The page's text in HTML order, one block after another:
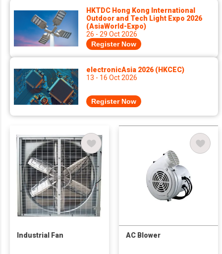
HKTDC Hong Kong International
Outdoor and Tech Light Expo 2026
(AsiaWorld-Expo)
26 - 29 Oct 2026
Register Now
electronicAsia 2026 (HKCEC)
13 - 16 Oct 2026
Register Now
Industrial Fan AC Blower